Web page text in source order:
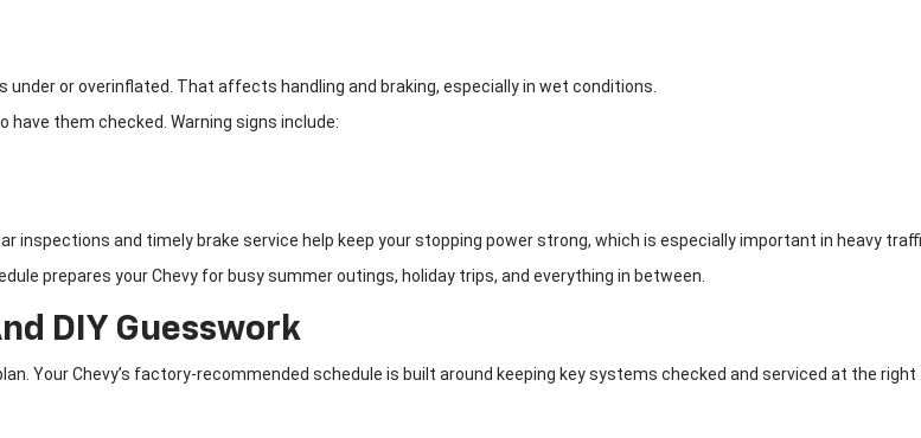
or overinflated. That affects handling and braking, especially in wet conditions.
them checked. Warning signs include:
inspections and timely brake service help keep your stopping power strong, which is especially important in heavy
prepares your Chevy for busy summer outings, holiday trips, and everything in between.
DIY Guesswork
Your Chevy’s factory-recommended schedule is built around keeping key systems checked and serviced at the